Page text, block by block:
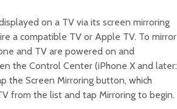
on a TV via its screen mirroring
a compatible TV or Apple TV. To mirror
and TV are powered on and
the Control Center (iPhone X and later:
the Screen Mirroring button, which
from the list and tap Mirroring to begin.